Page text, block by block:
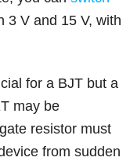
3 V and 15 V, with
for a BJT but a
may be
resistor must
from sudden